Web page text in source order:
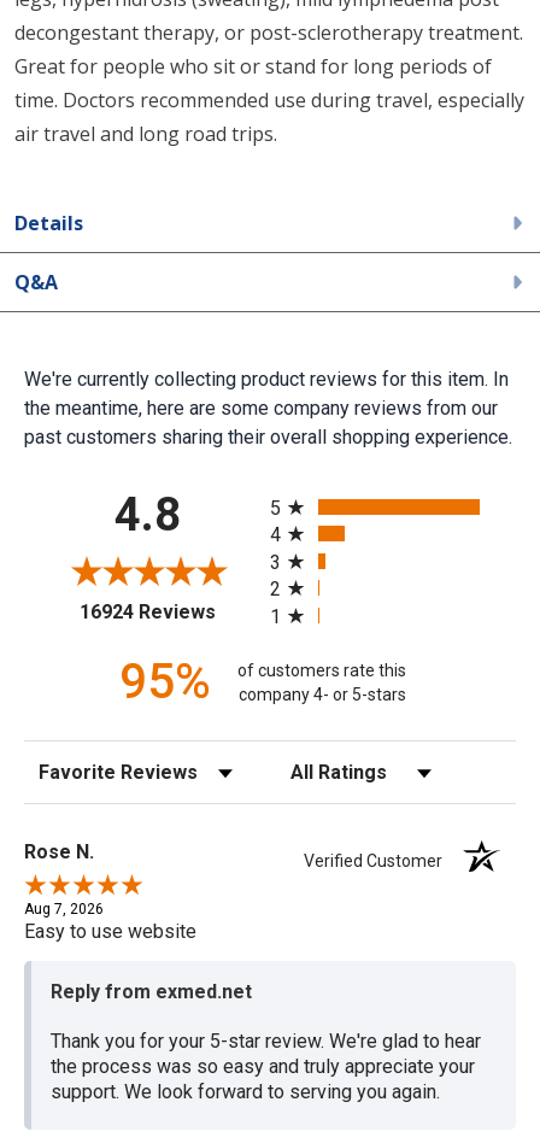
decongestant therapy, or post-sclerotherapy treatment.
Great for people who sit or stand for long periods of
time. Doctors recommended use during travel, especially
air travel and long road trips.
Details
Q&A
We're currently collecting product reviews for this item. In
the meantime, here are some company reviews from our
past customers sharing their overall shopping experience.
4.8
16924 Reviews(opens in a new tab)
5
4
3
2
1
95%
of customers rate this
company 4- or 5-stars
Sort Reviews Filter Reviews by Rating
Rose N. Verified Customer
Aug 7, 2026
Easy to use website
Reply from exmed.net
Thank you for your 5-star review. We're glad to hear
the process was so easy and truly appreciate your
support. We look forward to serving you again.